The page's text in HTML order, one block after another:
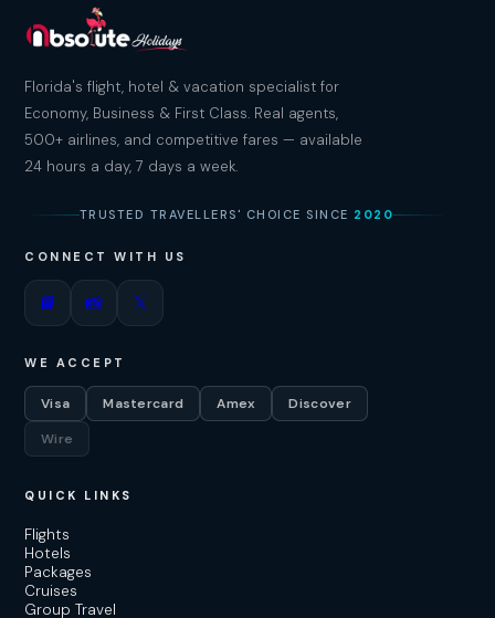
Florida's flight, hotel & vacation specialist for
Economy, Business & First Class. Real agents,
500+ airlines, and competitive fares — available
24 hours a day, 7 days a week.
TRUSTED TRAVELLERS' CHOICE SINCE 2020
CONNECT WITH US
📘 📸 𝕏
WE ACCEPT
Visa Mastercard Amex
Discover
Wire
QUICK LINKS
Flights
Hotels
Packages
Cruises
Group Travel